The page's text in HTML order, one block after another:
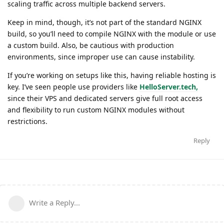
scaling traffic across multiple backend servers.
Keep in mind, though, it’s not part of the standard NGINX
build, so you’ll need to compile NGINX with the module or use
a custom build. Also, be cautious with production
environments, since improper use can cause instability.
If you’re working on setups like this, having reliable hosting is
key. I’ve seen people use providers like HelloServer.tech,
since their VPS and dedicated servers give full root access
and flexibility to run custom NGINX modules without
restrictions.
Reply
Write a Reply...